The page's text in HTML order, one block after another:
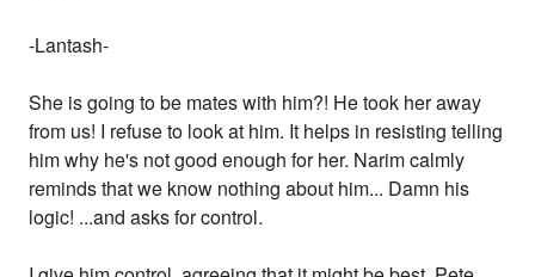
-Lantash-
She is going to be mates with him?! He took her away
from us! I refuse to look at him. It helps in resisting telling
him why he's not good enough for her. Narim calmly
reminds that we know nothing about him... Damn his
logic! ...and asks for control.